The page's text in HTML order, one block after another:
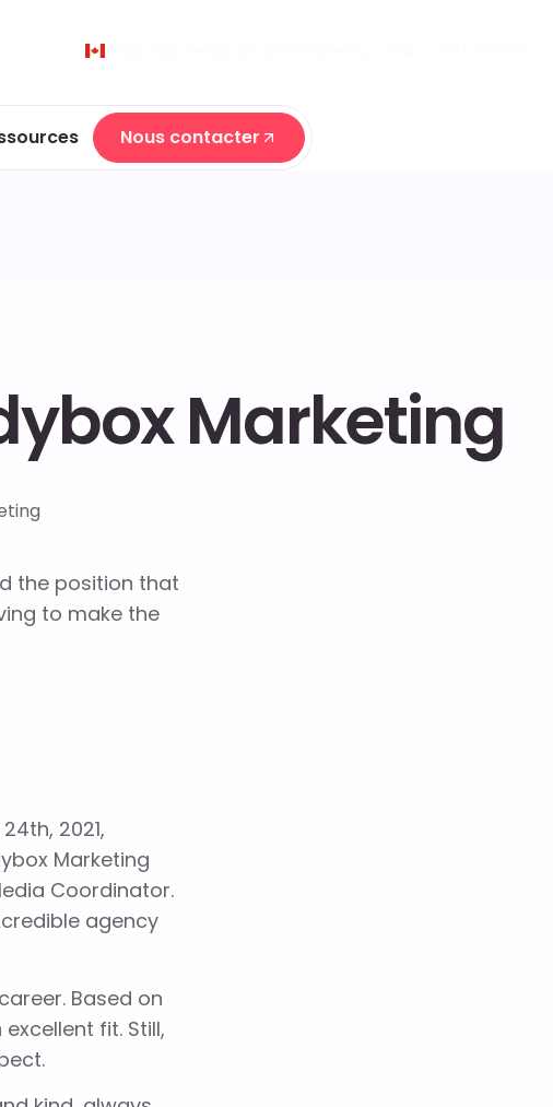
Nous contacter
Nous contacter
Marketing
the position that
to make the
2021,
Marketing
Coordinator.
agency
Based on
fit. Still,